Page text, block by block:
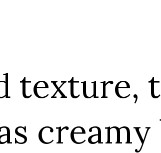
texture,